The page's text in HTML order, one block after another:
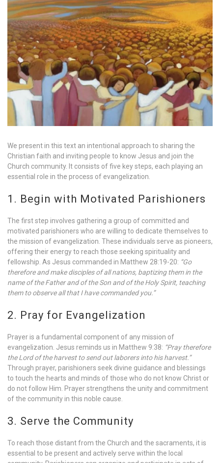
We present in this text an intentional approach to sharing the
Christian faith and inviting people to know Jesus and join the
Church community. It consists of five key steps, each playing an
essential role in the process of evangelization.
1. Begin with Motivated Parishioners
The first step involves gathering a group of committed and
motivated parishioners who are willing to dedicate themselves to
the mission of evangelization. These individuals serve as pioneers,
offering their energy to reach those seeking spirituality and
fellowship. As Jesus commanded in Matthew 28:19-20: “Go
therefore and make disciples of all nations, baptizing them in the
name of the Father and of the Son and of the Holy Spirit, teaching
them to observe all that I have commanded you.”
2. Pray for Evangelization
Prayer is a fundamental component of any mission of
evangelization. Jesus reminds us in Matthew 9:38: “Pray therefore
the Lord of the harvest to send out laborers into his harvest.”
Through prayer, parishioners seek divine guidance and blessings
to touch the hearts and minds of those who do not know Christ or
do not follow Him. Prayer strengthens the unity and commitment
of the community in this noble cause.
3. Serve the Community
To reach those distant from the Church and the sacraments, it is
essential to be present and actively serve within the local